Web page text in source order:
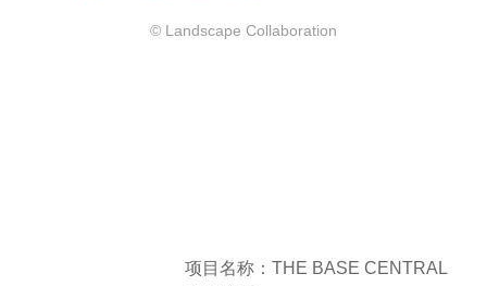
© Landscape Collaboration
项目名称：THE BASE CENTRAL